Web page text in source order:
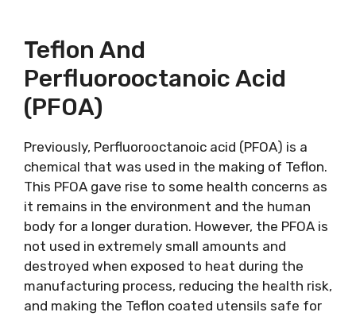
Teflon And
Perfluorooctanoic Acid
(PFOA)
Previously, Perfluorooctanoic acid (PFOA) is a
chemical that was used in the making of Teflon.
This PFOA gave rise to some health concerns as
it remains in the environment and the human
body for a longer duration. However, the PFOA is
not used in extremely small amounts and
destroyed when exposed to heat during the
manufacturing process, reducing the health risk,
and making the Teflon coated utensils safe for